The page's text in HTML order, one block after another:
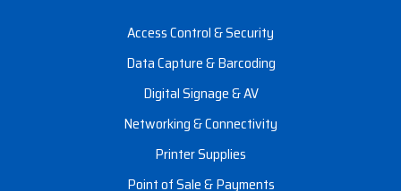
Access Control & Security
Data Capture & Barcoding
Digital Signage & AV
Networking & Connectivity
Printer Supplies
Point of Sale & Payments